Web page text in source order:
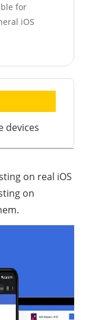
for
iOS
devices
on real iOS
on